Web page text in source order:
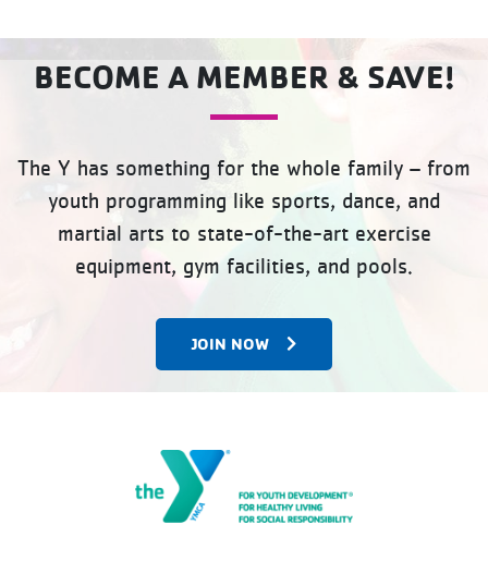
BECOME A MEMBER & SAVE!
The Y has something for the whole family – from
youth programming like sports, dance, and
martial arts to state-of-the-art exercise
equipment, gym facilities, and pools.
JOIN NOW